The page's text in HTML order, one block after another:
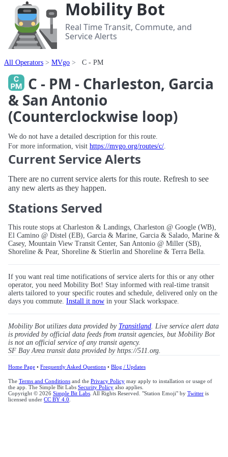
Mobility Bot
Real Time Transit, Commute, and
Service Alerts
All Operators MVgo C - PM
C - PM - Charleston, Garcia
& San Antonio
(Counterclockwise loop)
We do not have a detailed description for this route.
For more information, visit https://mvgo.org/routes/c/.
Current Service Alerts
There are no current service alerts for this route. Refresh to see
any new alerts as they happen.
Stations Served
This route stops at Charleston & Landings, Charleston @ Google (WB),
El Camino @ Distel (EB), Garcia & Marine, Garcia & Salado, Marine &
Casey, Mountain View Transit Center, San Antonio @ Miller (SB),
Shoreline & Pear, Shoreline & Stierlin and Shoreline & Terra Bella.
If you want real time notifications of service alerts for this or any other
operator, you need Mobility Bot! Stay informed with real-time transit
alerts tailored to your specific routes and schedule, delivered only on the
days you commute. Install it now in your Slack workspace.
Mobility Bot utilizes data provided by Transitland. Live service alert data
is provided by official data feeds from transit agencies, but Mobility Bot
is not an official service of any transit agency.
SF Bay Area transit data provided by https://511.org.
Home Page • Frequently Asked Questions • Blog / Updates
The Terms and Conditions and the Privacy Policy may apply to installation or usage of
the app. The Simple Bit Labs Security Policy also applies.
Copyright © 2026 Simple Bit Labs . All Rights Reserved. "Station Emoji" by Twitter is
licensed under CC BY 4.0